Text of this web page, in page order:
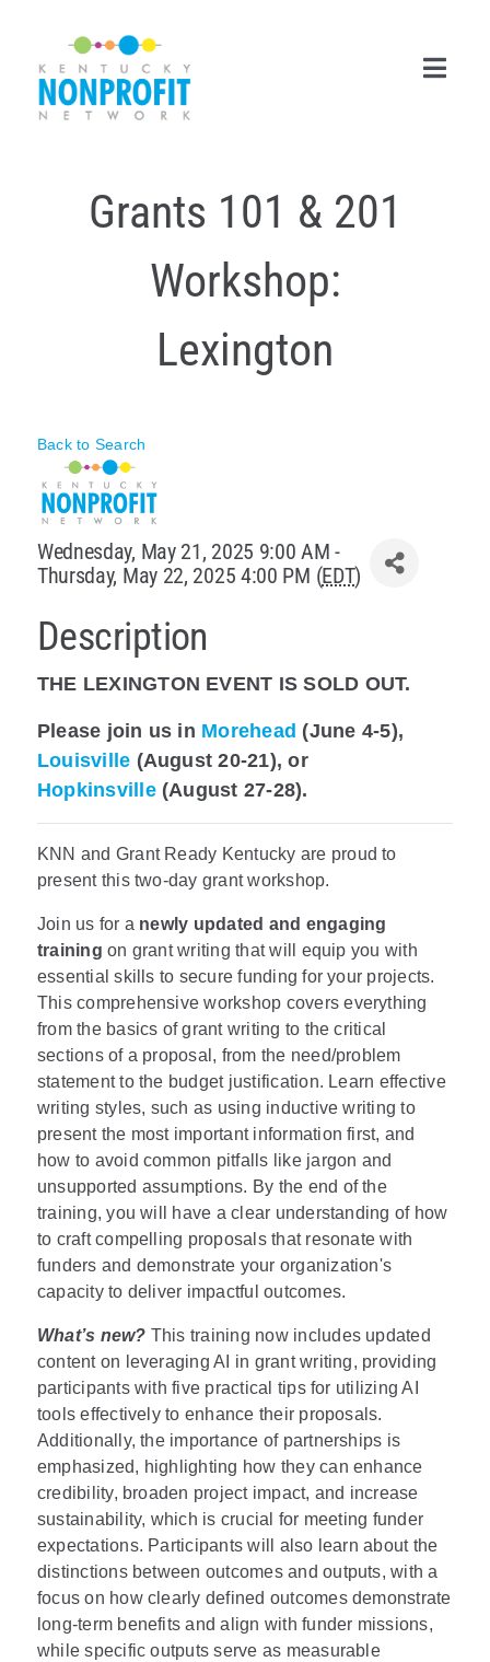
content
About Us
Grants 101 & 201
Workshop:
Lexington
Back to Search
Wednesday, May 21, 2025 9:00 AM -
Thursday, May 22, 2025 4:00 PM (EDT)
Description
THE LEXINGTON EVENT IS SOLD OUT.
Please join us in Morehead (June 4-5),
Louisville (August 20-21), or
Hopkinsville(August 27-28).
KNN and Grant Ready Kentucky are proud to
present this two-day grant workshop.
Join us for a newly updated and engaging
training on grant writing that will equip you with
essential skills to secure funding for your projects.
This comprehensive workshop covers everything
from the basics of grant writing to the critical
sections of a proposal, from the need/problem
statement to the budget justification. Learn effective
writing styles, such as using inductive writing to
present the most important information first, and
how to avoid common pitfalls like jargon and
unsupported assumptions. By the end of the
training, you will have a clear understanding of how
to craft compelling proposals that resonate with
funders and demonstrate your organization's
capacity to deliver impactful outcomes.
What’s new? This training now includes updated
content on leveraging AI in grant writing, providing
participants with five practical tips for utilizing AI
tools effectively to enhance their proposals.
Additionally, the importance of partnerships is
emphasized, highlighting how they can enhance
credibility, broaden project impact, and increase
sustainability, which is crucial for meeting funder
expectations. Participants will also learn about the
distinctions between outcomes and outputs, with a
focus on how clearly defined outcomes demonstrate
long-term benefits and align with funder missions,
while specific outputs serve as measurable